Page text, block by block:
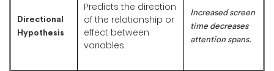
Directional
Hypothesis
Predicts the direction
of the relationship or
effect between
variables.
Increased screen
time decreases
attention spans.